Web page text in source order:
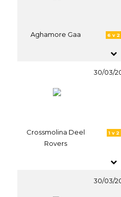
Aghamore Gaa 6 v 2
30/03/
Crossmolina Deel
Rovers
1 v 2
30/03/